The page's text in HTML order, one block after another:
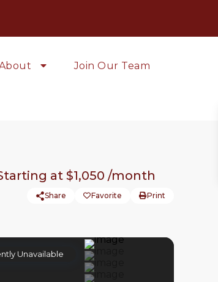
Join Our Team
at $1,050 /month
Share Favorite Print
Unavailable